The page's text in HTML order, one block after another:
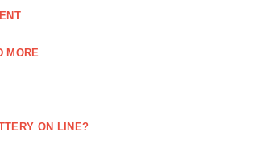
MORE
ON LINE?